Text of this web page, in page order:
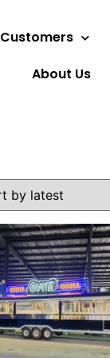
Customers
About Us
Svenska